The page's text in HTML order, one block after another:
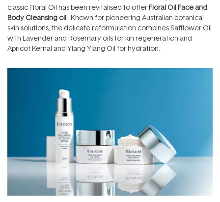
classic Floral Oil has been revitalised to offer Floral Oil Face and
Body Cleansing oil. Known for pioneering Australian botanical
skin solutions, the delicate reformulation combines Safflower Oil
with Lavender and Rosemary oils for kin regeneration and
Apricot Kernal and Ylang Ylang Oil for hydration.